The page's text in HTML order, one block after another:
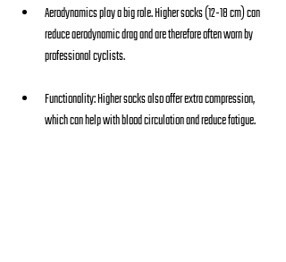
Aerodynamics play a big role. Higher socks (12-18 cm) can
reduce aerodynamic drag and are therefore often worn by
professional cyclists.
Functionality: Higher socks also offer extra compression,
which can help with blood circulation and reduce fatigue.